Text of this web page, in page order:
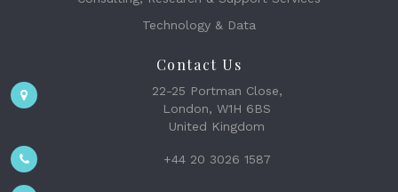
Technology & Data
Contact Us
22-25 Portman Close,
London, W1H 6BS
United Kingdom
+44 20 3026 1587